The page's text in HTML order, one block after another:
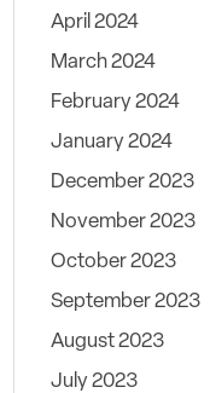
April 2024
March 2024
February 2024
January 2024
December 2023
November 2023
October 2023
September 2023
August 2023
July 2023